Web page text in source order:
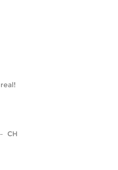
CH